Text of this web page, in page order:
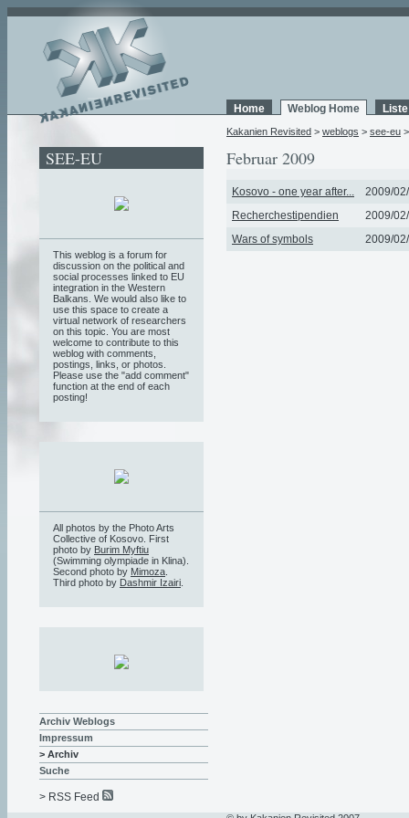
Home Weblog Home
Kakanien Revisited > weblogs > see-eu
Februar 2009
Kosovo - one year after...
2009/
Recherchestipendien
2009/
Wars of symbols
2009/
SEE-EU
This weblog is a forum for
discussion on the political and
social processes linked to EU
integration in the Western
Balkans. We would also like to
use this space to create a
virtual network of researchers
on this topic. You are most
welcome to contribute to this
weblog with comments,
postings, links, or photos.
Please use the "add comment"
function at the end of each
posting!
All photos by the Photo Arts
Collective of Kosovo. First
photo by Burim Myftiu
(Swimming olympiade in Klina).
Second photo by Mimoza
Third photo by Dashmir Izairi
Archiv Weblogs
Impressum
> Archiv
Suche
> RSS Feed